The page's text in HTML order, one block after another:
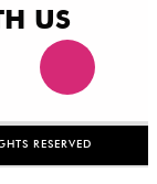
US
RESERVED